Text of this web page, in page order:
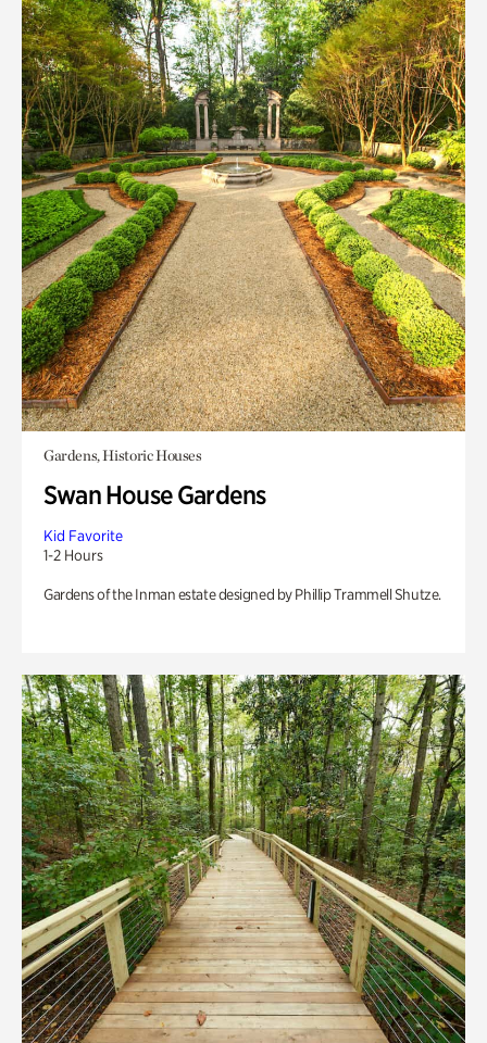
Gardens, Historic Houses
Swan House Gardens
Kid Favorite
1-2 Hours
Gardens of the Inman estate designed by Phillip Trammell Shutze.